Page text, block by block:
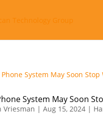
System May Soon
Vriesman | Aug 15, 2024|